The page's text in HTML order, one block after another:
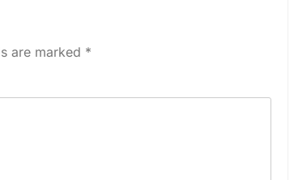
are marked *